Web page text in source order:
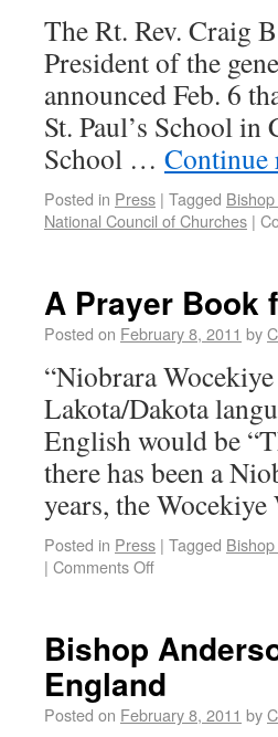
The Rt. Rev. Craig
President of the
announced Feb. 6
St. Paul’s School in
School … Continue
Posted in Press | Tagged
National Council of Churches |
A Prayer Book
Posted on February 8, 2011 by
“Niobrara
Lakota/Dakota
English would be
there has been a
years, the
Posted in Press | Tagged
| Comments Off
Bishop
England
Posted on February 8, 2011 by